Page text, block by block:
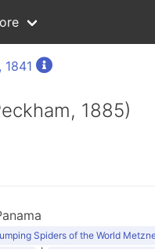
1885)
Spiders of the World